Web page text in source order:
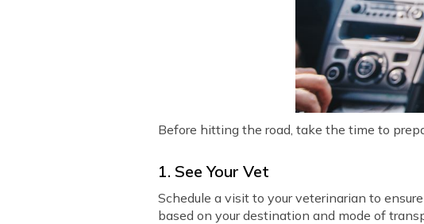
Before hitting the road, take the time to
1. See Your Vet
Schedule a visit to your veterinarian to
based on your destination and mode of